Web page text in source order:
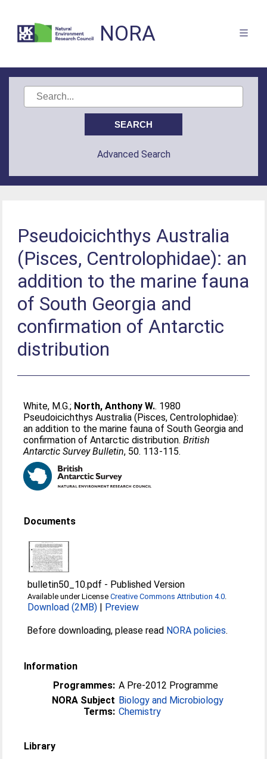
NORA
Advanced Search
Pseudoicichthys Australia
(Pisces, Centrolophidae): an
addition to the marine fauna
of South Georgia and
confirmation of Antarctic
distribution
White, M.G.; North, Anthony W.. 1980
Pseudoicichthys Australia (Pisces, Centrolophidae):
an addition to the marine fauna of South Georgia and
confirmation of Antarctic distribution.British
Antarctic Survey Bulletin, 50. 113-115.
Documents
bulletin50_10.pdf - Published Version
Available under LicenseCreative Commons Attribution 4.0.
Download (2MB) | Preview
Before downloading, please read NORA policies.
Information
Programmes: A Pre-2012 Programme
NORA Subject
Terms:
Biology and Microbiology
Chemistry
Library